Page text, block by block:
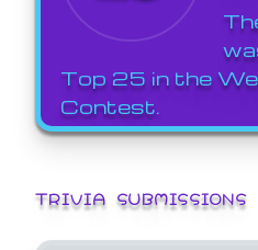
Top 25 in the
Contest.
TRIVIA SUBMISSIONS